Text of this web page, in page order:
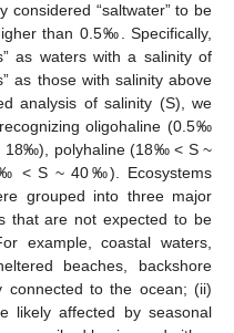
considered “saltwater” to be
than 0.5‰. Specifically,
as waters with a salinity of
as those with salinity above
analysis of salinity (S), we
oligohaline (0.5‰
polyhaline (18‰ < S ~
< S ~ 40‰). Ecosystems
grouped into three major
that are not expected to be
example, coastal waters,
beaches, backshore
connected to the ocean; (ii)
likely affected by seasonal